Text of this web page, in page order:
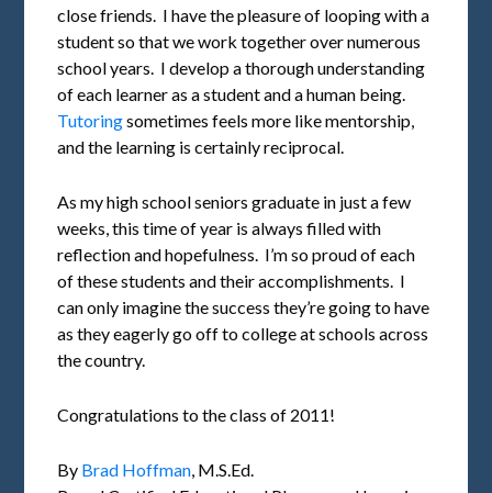
close friends. I have the pleasure of looping with a
student so that we work together over numerous
school years. I develop a thorough understanding
of each learner as a student and a human being.
Tutoringsometimes feels more like mentorship,
and the learning is certainly reciprocal.
As my high school seniors graduate in just a few
weeks, this time of year is always filled with
reflection and hopefulness. I’m so proud of each
of these students and their accomplishments. I
can only imagine the success they’re going to have
as they eagerly go off to college at schools across
the country.
Congratulations to the class of 2011!
By Brad Hoffman , M.S.Ed.